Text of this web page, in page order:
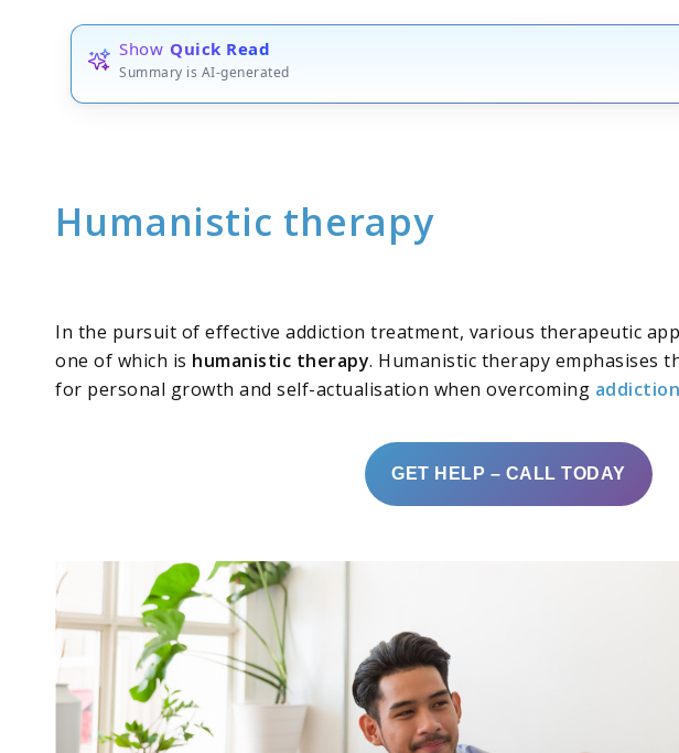
Show Quick Read
Summary is AI-generated
Humanistic therapy
In the pursuit of effective addiction treatment, various therapeutic
one of which is humanistic therapy. Humanistic therapy emphasises
for personal growth and self-actualisation when overcoming
GET HELP – CALL TODAY